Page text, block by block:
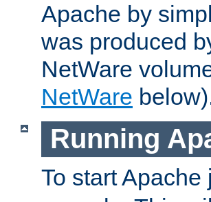
Apache by
was produced
NetWare
NetWare
Running
To start Apache